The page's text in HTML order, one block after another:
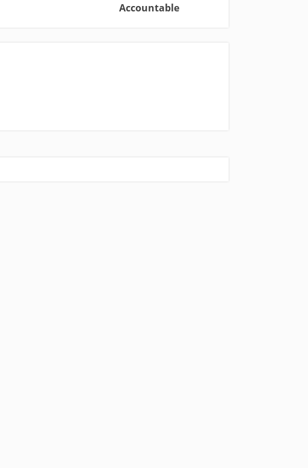
Accountable